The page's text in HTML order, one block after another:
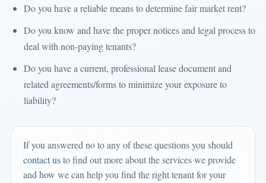
Do you have a reliable means to determine fair market rent?
Do you know and have the proper notices and legal process to
deal with non-paying tenants?
Do you have a current, professional lease document and
related agreements/forms to minimize your exposure to
liability?
If you answered no to any of these questions you should
contact usto find out more about the services we provide
and how we can help you find the right tenant for your